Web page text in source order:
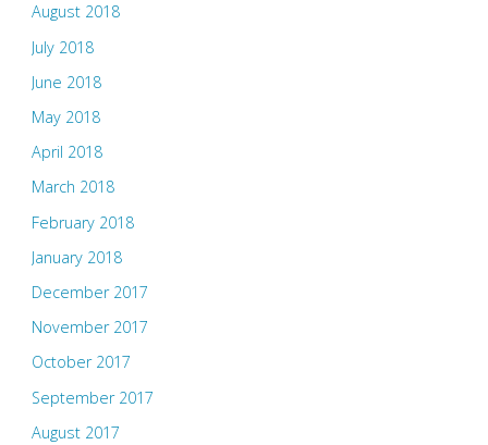
August 2018
July 2018
June 2018
May 2018
April 2018
March 2018
February 2018
January 2018
December 2017
November 2017
October 2017
September 2017
August 2017